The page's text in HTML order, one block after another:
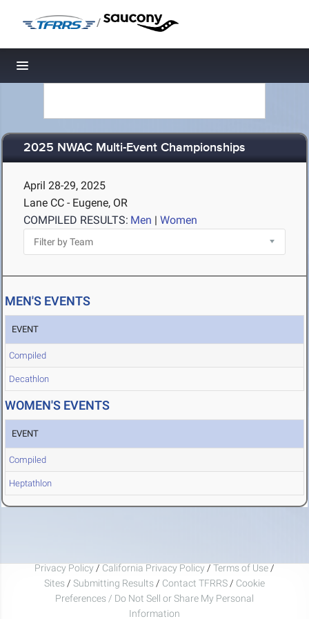
/
Toggle navigation
2025 NWAC Multi-Event Championships
April 28-29, 2025
Lane CC - Eugene, OR
COMPILED RESULTS: Men | Women
MEN'S EVENTS
EVENT
Compiled
Decathlon
WOMEN'S EVENTS
EVENT
Compiled
Heptathlon
Privacy Policy / California Privacy Policy / Terms of Use /
Sites / Submitting Results / Contact TFRRS / Cookie
Preferences / Do Not Sell or Share My Personal
Information